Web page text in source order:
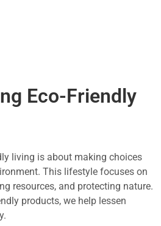
Eco-Friendly
living is about making choices
This lifestyle focuses on
resources, and protecting nature.
products, we help lessen